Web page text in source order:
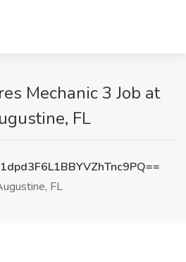
Mechanic 3 Job at
FL
FL